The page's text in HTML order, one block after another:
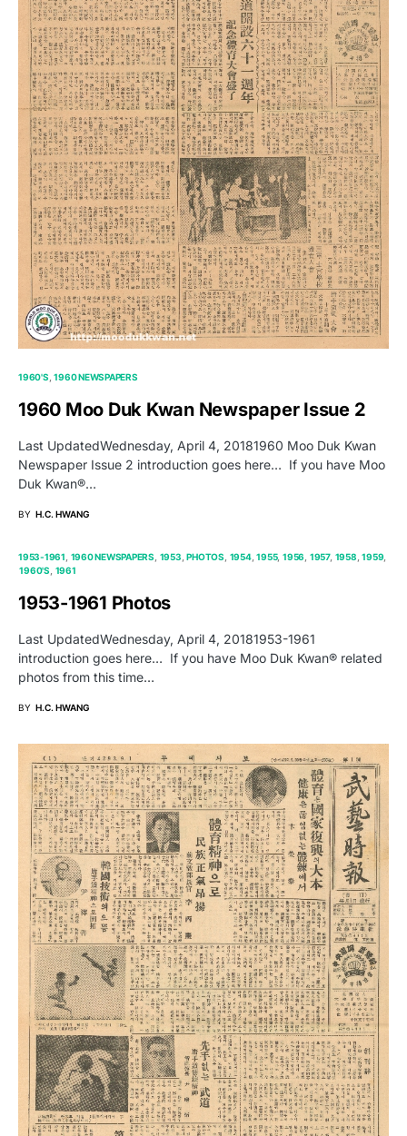
1960'S 1960 NEWSPAPERS
1960 Moo Duk Kwan Newspaper Issue 2
Last UpdatedWednesday, April 4, 20181960 Moo Duk Kwan
Newspaper Issue 2 introduction goes here… If you have Moo
Duk Kwan®…
BY H.C. HWANG
1953-1961 1960 NEWSPAPERS 1953 PHOTOS 1954 1955 1956 1957 1958 1959
1960'S 1961
1953-1961 Photos
Last UpdatedWednesday, April 4, 20181953-1961
introduction goes here… If you have Moo Duk Kwan® related
photos from this time…
BY H.C. HWANG